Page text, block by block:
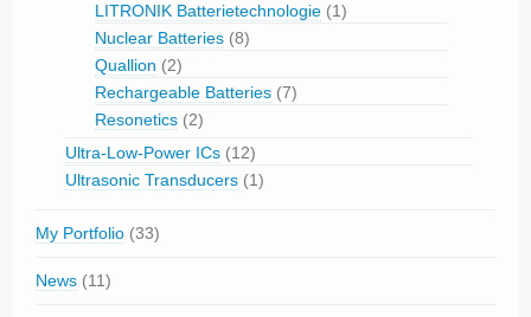
LITRONIK Batterietechnologie (1)
Nuclear Batteries (8)
Quallion (2)
Rechargeable Batteries (7)
Resonetics (2)
Ultra-Low-Power ICs (12)
Ultrasonic Transducers (1)
My Portfolio (33)
News (11)